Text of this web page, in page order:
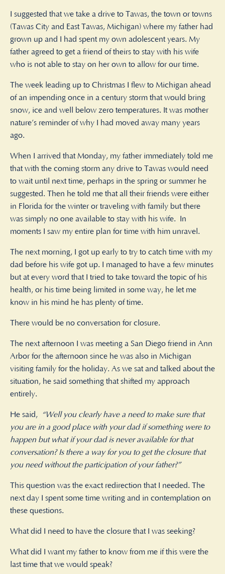
I suggested that we take a drive to Tawas, the town or towns
(Tawas City and East Tawas, Michigan) where my father had
grown up and I had spent my own adolescent years. My
father agreed to get a friend of theirs to stay with his wife
who is not able to stay on her own to allow for our time.
The week leading up to Christmas I flew to Michigan ahead
of an impending once in a century storm that would bring
snow, ice and well below zero temperatures. It was mother
nature’s reminder of why I had moved away many years
ago.
When I arrived that Monday, my father immediately told me
that with the coming storm any drive to Tawas would need
to wait until next time, perhaps in the spring or summer he
suggested. Then he told me that all their friends were either
in Florida for the winter or traveling with family but there
was simply no one available to stay with his wife.
In
moments I saw my entire plan for time with him unravel.
The next morning, I got up early to try to catch time with my
dad before his wife got up. I managed to have a few minutes
but at every word that I tried to take toward the topic of his
health, or his time being limited in some way, he let me
know in his mind he has plenty of time.
There would be no conversation for closure.
The next afternoon I was meeting a San Diego friend in Ann
Arbor for the afternoon since he was also in Michigan
visiting family for the holiday. As we sat and talked about the
situation, he said something that shifted my approach
entirely.
He said,
“Well you clearly have a need to make sure that
you are in a good place with your dad if something were to
happen but what if your dad is never available for that
conversation? Is there a way for you to get the closure that
you need without the participation of your father?”
This question was the exact redirection that I needed. The
next day I spent some time writing and in contemplation on
these questions.
What did I need to have the closure that I was seeking?
What did I want my father to know from me if this were the
last time that we would speak?